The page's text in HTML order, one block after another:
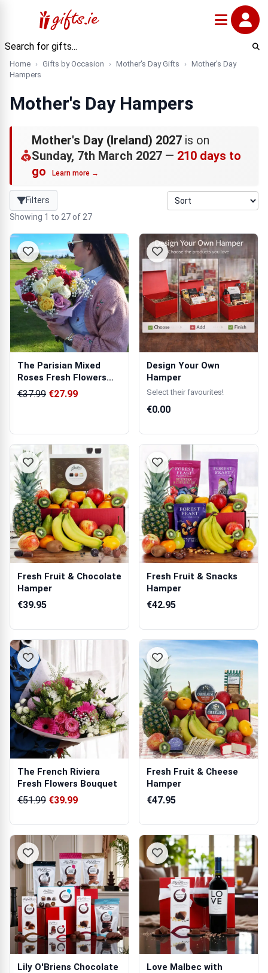
Home Gifts by Occasion Mother's Day Gifts
Mother's Day
Hampers
Mother's Day Hampers
Mother's Day (Ireland) 2027 is on
Sunday, 7th March 2027 — 210 days to
go
Learn more →
Filters
Showing 1 to 27 of 27
The Parisian Mixed
Roses Fresh Flowers
Bouquet
€37.99 €27.99
Design Your Own
Hamper
Select their favourites!
€0.00
Fresh Fruit & Chocolate
Hamper
€39.95
Fresh Fruit & Snacks
Hamper
€42.95
The French Riviera
Fresh Flowers Bouquet
€51.99 €39.99
Fresh Fruit & Cheese
Hamper
€47.95
Lily O'Briens Chocolate
Love Malbec with